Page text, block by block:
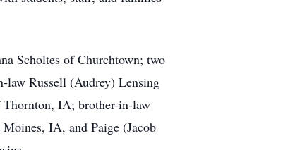
Scholtes of Churchtown; two
law Russell (Audrey) Lensing
IA; brother-in-law
IA, and Paige (Jacob